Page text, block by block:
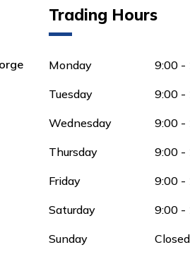
Trading Hours
Monday 9:00 -
Tuesday 9:00 -
Wednesday 9:00 -
Thursday 9:00 -
Friday 9:00 -
Saturday 9:00 -
Sunday Closed